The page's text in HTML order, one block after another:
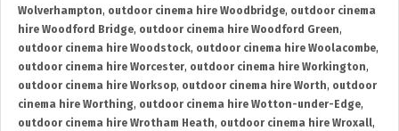
Wolverhampton, outdoor cinema hire Woodbridge, outdoor cinema
hire Woodford Bridge, outdoor cinema hire Woodford Green,
outdoor cinema hire Woodstock, outdoor cinema hire Woolacombe,
outdoor cinema hire Worcester, outdoor cinema hire Workington,
outdoor cinema hire Worksop, outdoor cinema hire Worth, outdoor
cinema hire Worthing, outdoor cinema hire Wotton-under-Edge,
outdoor cinema hire Wrotham Heath, outdoor cinema hire Wroxall,